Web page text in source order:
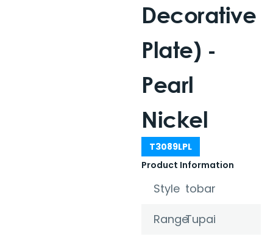
Decorative
Plate) -
Pearl
Nickel
T3089LPL
Product Information
Style tobar
RangeTupai